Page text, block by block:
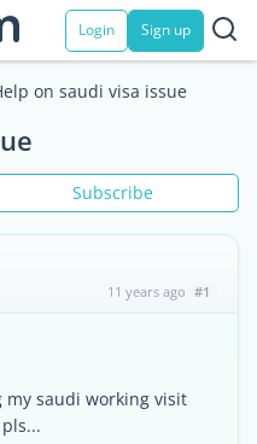
Login Sign up
on saudi visa issue
Subscribe
11 years ago #1
my saudi working visit